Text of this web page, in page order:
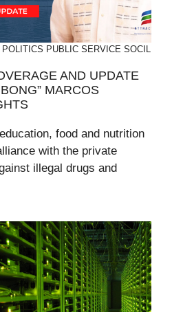
POLITICS PUBLIC SERVICE SOCIL
AND UPDATE
MARCOS
food and nutrition
with the private
illegal drugs and